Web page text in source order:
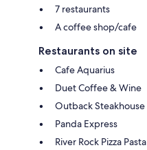
7 restaurants
A coffee shop/cafe
Restaurants on site
Cafe Aquarius
Duet Coffee & Wine
Outback Steakhouse
Panda Express
River Rock Pizza Pasta